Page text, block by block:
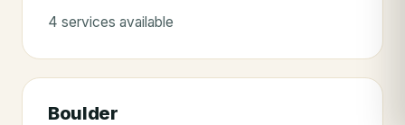
4 services available
Boulder